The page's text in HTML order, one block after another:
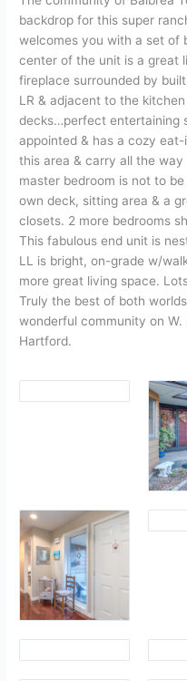
backdrop for this super
welcomes you with a set of
center of the unit is a great
fireplace surrounded by
LR & adjacent to the
decks…perfect entertaining
appointed & has a cozy
this area & carry all the
master bedroom is not to
own deck, sitting area & a
closets. 2 more bedrooms
This fabulous end unit is
LL is bright, on-grade w/
more great living space.
Truly the best of both
wonderful community on
Hartford.